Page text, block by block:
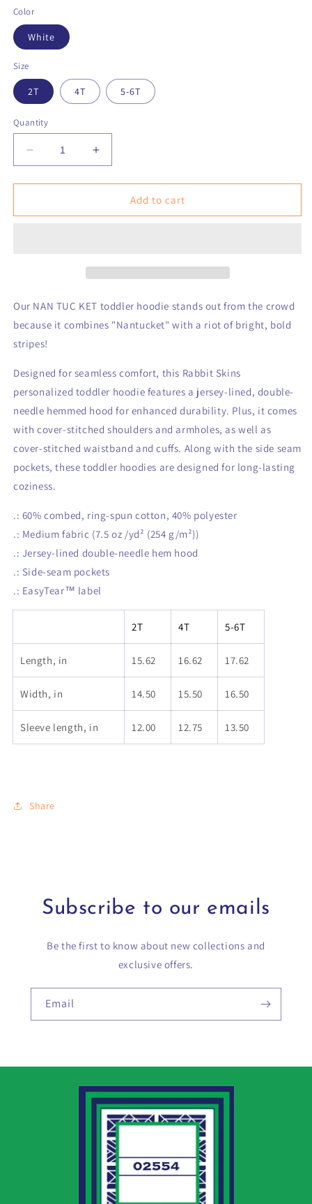
Color
White
Size
2T 4T 5-6T
Quantity
Decrease
quantity
for
TUC
Hoodie
Increase
quantity
for
TUC
Hoodie
Add to cart
Our NAN TUC KET toddler hoodie stands out from the crowd
because it combines "Nantucket" with a riot of bright, bold
stripes!
Designed for seamless comfort, this Rabbit Skins
personalized toddler hoodie features a jersey-lined, double-
needle hemmed hood for enhanced durability. Plus, it comes
with cover-stitched shoulders and armholes, as well as
cover-stitched waistband and cuffs. Along with the side seam
pockets, these toddler hoodies are designed for long-lasting
coziness.
.: 60% combed, ring-spun cotton, 40% polyester
.: Medium fabric (7.5 oz /yd² (254 g/m²))
.: Jersey-lined double-needle hem hood
.: Side-seam pockets
.: EasyTear™ label
2T 4T 5-6T
Length, in 15.62 16.62 17.62
Width, in 14.50 15.50 16.50
Sleeve length, in 12.00 12.75 13.50
Share
Subscribe to our emails
Be the first to know about new collections and
exclusive offers.
Email